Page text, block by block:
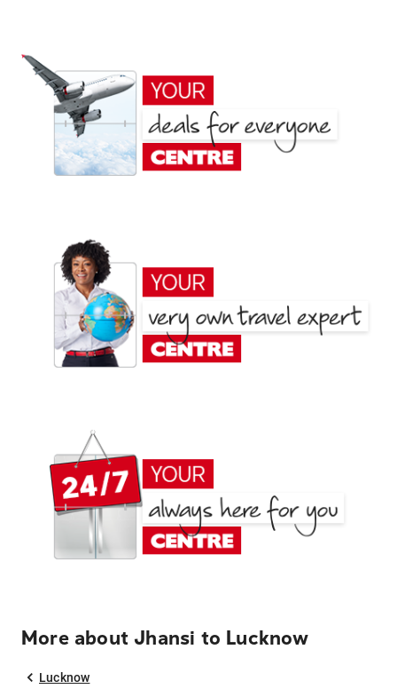
More about Jhansi to Lucknow
Lucknow